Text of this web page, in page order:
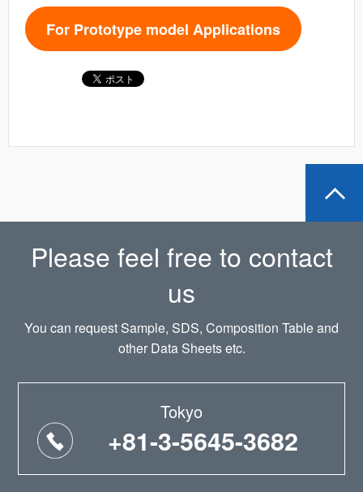
For Prototype model Applications
Please feel free to contact
us
You can request Sample, SDS, Composition Table and
other Data Sheets etc.
Tokyo
+81-3-5645-3682